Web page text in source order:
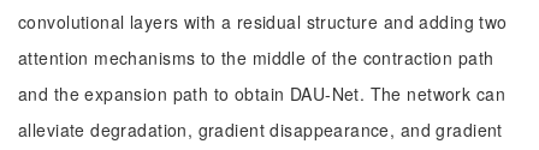
convolutional layers with a residual structure and adding two
attention mechanisms to the middle of the contraction path
and the expansion path to obtain DAU-Net. The network can
alleviate degradation, gradient disappearance, and gradient